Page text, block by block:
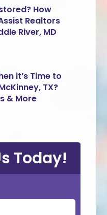
How
Realtors
River, MD
it’s Time to
TX?
& More
Today!